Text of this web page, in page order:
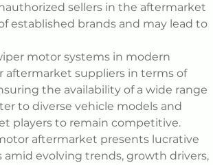
sellers in the aftermarket
established brands and may lead to
motor systems in modern
aftermarket suppliers in terms of
the availability of a wide range
to diverse vehicle models and
players to remain competitive.
aftermarket presents lucrative
evolving trends, growth drivers,